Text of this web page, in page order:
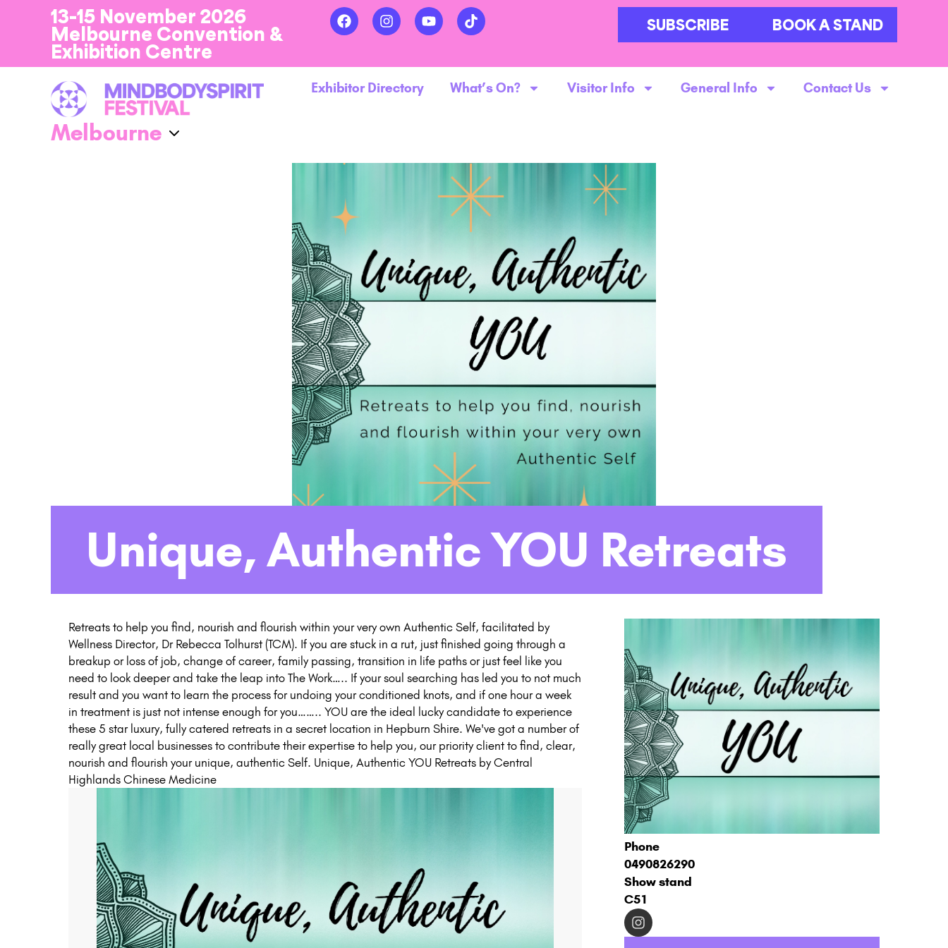
13-15 November 2026
Melbourne Convention &
Exhibition Centre
SUBSCRIBE BOOK A STAND
Exhibitor Directory What’s On? Visitor Info General Info Contact Us
Unique, Authentic YOU Retreats
Retreats to help you find, nourish and flourish within your very own Authentic Self, facilitated by
Wellness Director, Dr Rebecca Tolhurst (TCM). If you are stuck in a rut, just finished going through a
breakup or loss of job, change of career, family passing, transition in life paths or just feel like you
need to look deeper and take the leap into The Work….. If your soul searching has led you to not much
result and you want to learn the process for undoing your conditioned knots, and if one hour a week
in treatment is just not intense enough for you…….. YOU are the ideal lucky candidate to experience
these 5 star luxury, fully catered retreats in a secret location in Hepburn Shire. We've got a number of
really great local businesses to contribute their expertise to help you, our priority client to find, clear,
nourish and flourish your unique, authentic Self. Unique, Authentic YOU Retreats by Central
Highlands Chinese Medicine
Phone
0490826290
Show stand
C51